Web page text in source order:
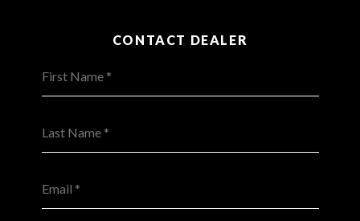
CONTACT DEALER
First Name *
Last Name *
Email *